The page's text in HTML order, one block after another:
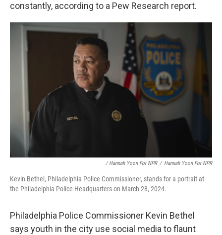
constantly, according to a Pew Research report.
/ Hannah Yoon For NPR / Hannah Yoon For NPR
Kevin Bethel, Philadelphia Police Commissioner, stands for a portrait at
the Philadelphia Police Headquarters on March 28, 2024.
Philadelphia Police Commissioner Kevin Bethel
says youth in the city use social media to flaunt